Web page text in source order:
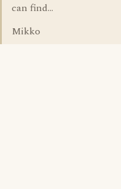
can find...
Mikko